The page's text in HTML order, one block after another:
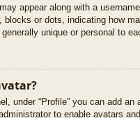
appear along with a
or dots, indicating how
unique or personal to
under “Profile” you can add
to enable avatars